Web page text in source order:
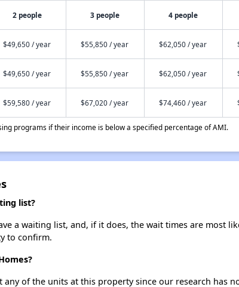
2 people 3 people 4 people
$49,650 / year $55,850 / year $62,050 / year
$49,650 / year $55,850 / year $62,050 / year
$59,580 / year $67,020 / year $74,460 / year
programs if their income is below a specified percentage of AMI.
list?
a waiting list, and, if it does, the wait times are most
to confirm.
any of the units at this property since our research has